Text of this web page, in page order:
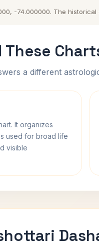
-74.000000. The
These
a different
It organizes
used for broad life
visible